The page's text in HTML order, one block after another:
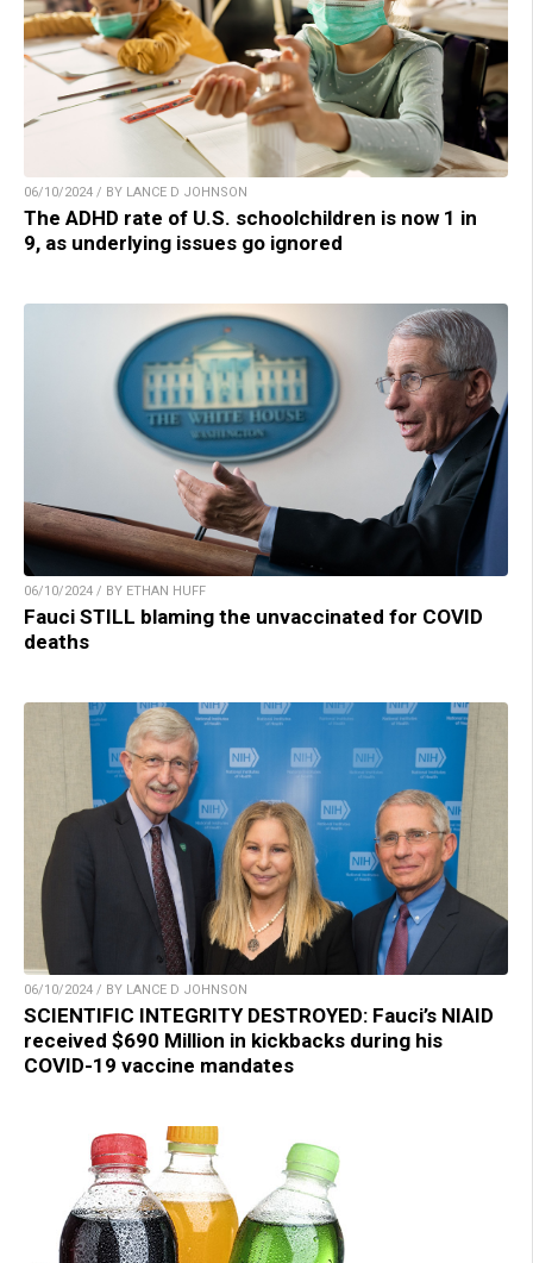
06/10/2024 / BY LANCE D JOHNSON
The ADHD rate of U.S. schoolchildren is now 1 in
9, as underlying issues go ignored
06/10/2024 / BY ETHAN HUFF
Fauci STILL blaming the unvaccinated for COVID
deaths
06/10/2024 / BY LANCE D JOHNSON
SCIENTIFIC INTEGRITY DESTROYED: Fauci’s NIAID
received $690 Million in kickbacks during his
COVID-19 vaccine mandates